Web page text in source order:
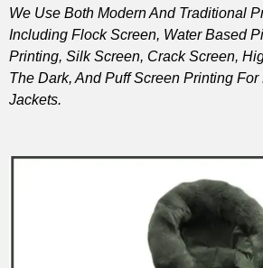
We Use Both Modern And Traditional
Including Flock Screen, Water Based
Printing, Silk Screen, Crack Screen,
The Dark, And Puff Screen Printing
Jackets.